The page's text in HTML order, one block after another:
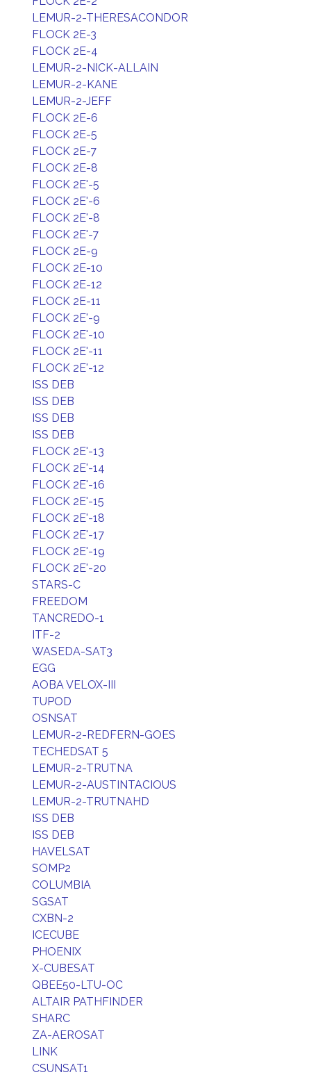
LEMUR-2-THERESACONDOR
FLOCK 2E-3
FLOCK 2E-4
LEMUR-2-NICK-ALLAIN
LEMUR-2-KANE
LEMUR-2-JEFF
FLOCK 2E-6
FLOCK 2E-5
FLOCK 2E-7
FLOCK 2E-8
FLOCK 2E'-5
FLOCK 2E'-6
FLOCK 2E'-8
FLOCK 2E'-7
FLOCK 2E-9
FLOCK 2E-10
FLOCK 2E-12
FLOCK 2E-11
FLOCK 2E'-9
FLOCK 2E'-10
FLOCK 2E'-11
FLOCK 2E'-12
ISS DEB
ISS DEB
ISS DEB
ISS DEB
FLOCK 2E'-13
FLOCK 2E'-14
FLOCK 2E'-16
FLOCK 2E'-15
FLOCK 2E'-18
FLOCK 2E'-17
FLOCK 2E'-19
FLOCK 2E'-20
STARS-C
FREEDOM
TANCREDO-1
ITF-2
WASEDA-SAT3
EGG
AOBA VELOX-III
TUPOD
OSNSAT
LEMUR-2-REDFERN-GOES
TECHEDSAT 5
LEMUR-2-TRUTNA
LEMUR-2-AUSTINTACIOUS
LEMUR-2-TRUTNAHD
ISS DEB
ISS DEB
HAVELSAT
SOMP2
COLUMBIA
SGSAT
CXBN-2
ICECUBE
PHOENIX
X-CUBESAT
QBEE50-LTU-OC
ALTAIR PATHFINDER
SHARC
ZA-AEROSAT
LINK
CSUNSAT1